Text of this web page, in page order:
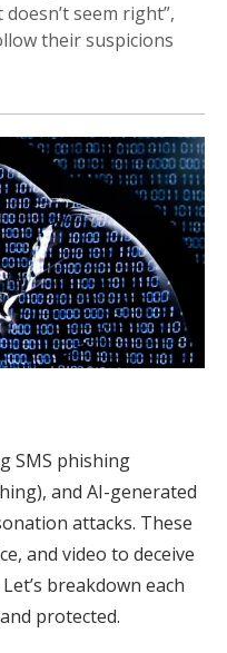
seem right”,
their suspicions
article
SMS phishing
and AI-generated
attacks. These
and video to deceive
breakdown each
protected.